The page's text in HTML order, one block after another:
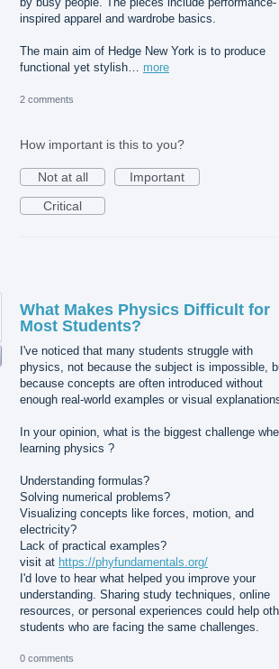
inspired apparel and wardrobe basics.
The main aim of Hedge New York is to produce
functional yet stylish… more
2 comments
How important is this to you?
Not at all
Important
Critical
What Makes Physics Difficult for
Most Students?
I've noticed that many students struggle with
physics, not because the subject is impossible,
because concepts are often introduced without
enough real-world examples or visual
In your opinion, what is the biggest challenge
learning physics ?
Understanding formulas?
Solving numerical problems?
Visualizing concepts like forces, motion, and
electricity?
Lack of practical examples?
visit at https://phyfundamentals.org/
I'd love to hear what helped you improve your
understanding. Sharing study techniques, online
resources, or personal experiences could help
students who are facing the same challenges.
0 comments